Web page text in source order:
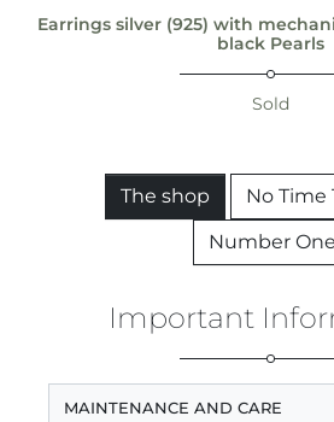
Earrings silver (925) with
black Pearls
Sold
The shop
No Time
Number One
Important
MAINTENANCE AND CARE